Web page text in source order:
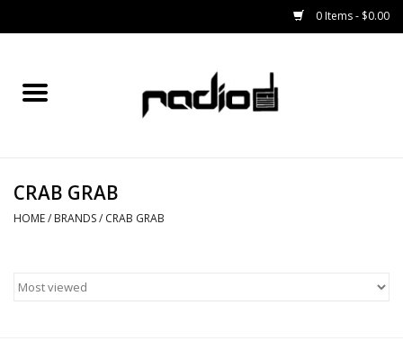
0 Items - $0.00
Home
BINDINGS
OUTERWEAR
CRAB GRAB
HOME/ BRANDS/ CRAB GRAB